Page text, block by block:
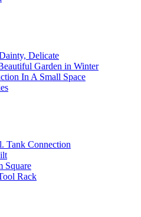
Delicate
Garden in Winter
In A Small Space
Tank Connection
Square
Rack